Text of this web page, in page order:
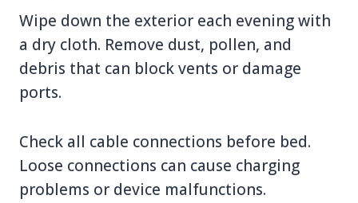
Wipe down the exterior each evening with
a dry cloth. Remove dust, pollen, and
debris that can block vents or damage
ports.
Check all cable connections before bed.
Loose connections can cause charging
problems or device malfunctions.